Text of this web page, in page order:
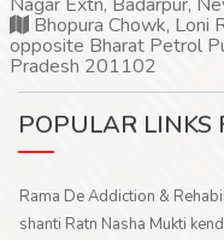
Bhopura Chowk, Loni
opposite Bharat Petrol
Pradesh 201102
POPULAR LINKS
Rama De Addiction &
shanti Ratn Nasha Mukti